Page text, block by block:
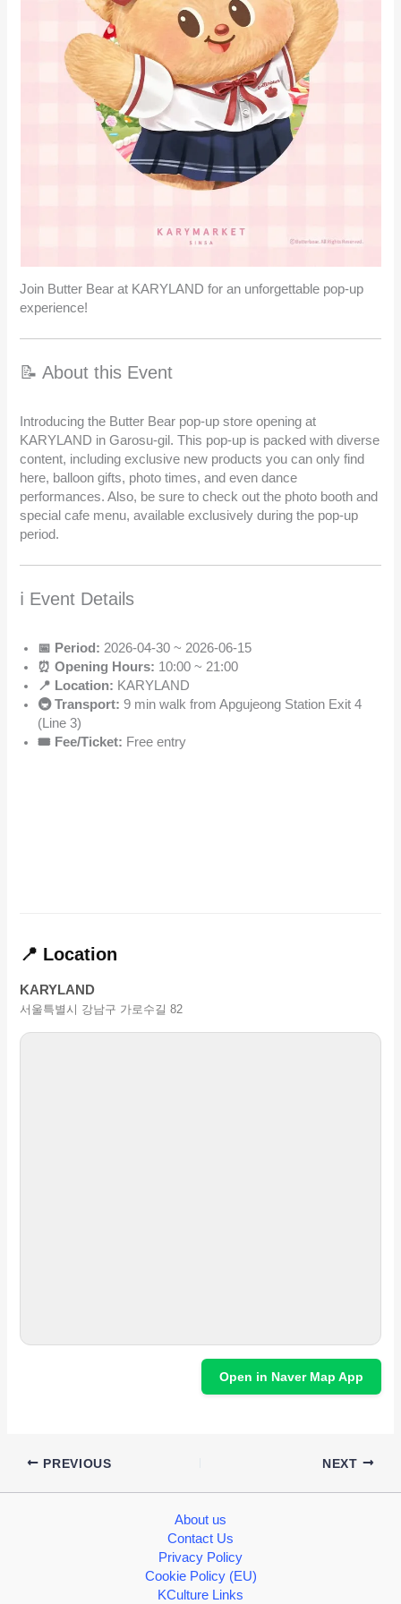
Join Butter Bear at KARYLAND for an unforgettable pop-up
experience!
📝 About this Event
Introducing the Butter Bear pop-up store opening at
KARYLAND in Garosu-gil. This pop-up is packed with diverse
content, including exclusive new products you can only find
here, balloon gifts, photo times, and even dance
performances. Also, be sure to check out the photo booth and
special cafe menu, available exclusively during the pop-up
period.
ℹ️ Event Details
📅 Period: 2026-04-30 ~ 2026-06-15
⏰ Opening Hours: 10:00 ~ 21:00
📍 Location: KARYLAND
🚇 Transport: 9 min walk from Apgujeong Station Exit 4
(Line 3)
🎟️ Fee/Ticket: Free entry
📍 Location
KARYLAND
서울특별시 강남구 가로수길 82
Open in Naver Map App
PREVIOUS NEXT
About us
Contact Us
Privacy Policy
Cookie Policy (EU)
KCulture Links